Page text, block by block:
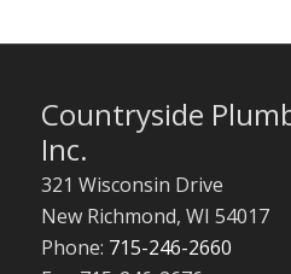
Countryside
Inc.
321 Wisconsin Drive
New Richmond, WI 54017
Phone: 715-246-2660